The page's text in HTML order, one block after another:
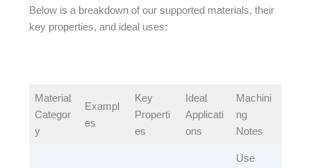
Below is a breakdown of our supported materials, their
key properties, and ideal uses:​
Material
Categor
y​
Exampl
es​
Key
Properti
es​
Ideal
Applicati
ons​
Machini
ng
Notes​
Use